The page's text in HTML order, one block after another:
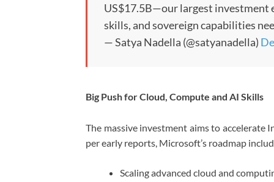
US$17.5B—our largest
skills, and sovereign capabilities
— Satya Nadella (@satyanadella)
Big Push for Cloud, Compute and AI Skills
The massive investment aims to accelerate
per early reports, Microsoft’s roadmap
Scaling advanced cloud and